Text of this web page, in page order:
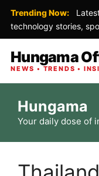
Trending Now:
technology stories,
Hungama
NEWS • TRENDS •
content
Hungama
Your daily dose of